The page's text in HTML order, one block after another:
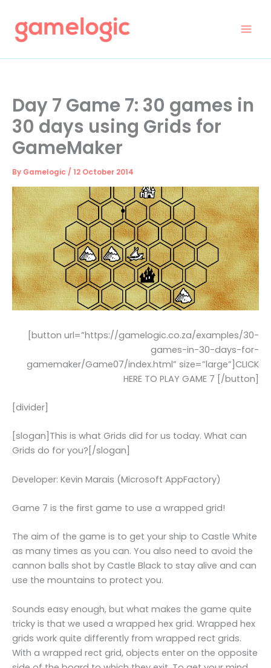
content
Day 7 Game 7: 30 games in
30 days using Grids for
GameMaker
By Gamelogic / 12 October 2014
[button url=”https://gamelogic.co.za/examples/30-
games-in-30-days-for-
gamemaker/Game07/index.html” size=”large”]CLICK
HERE TO PLAY GAME 7 [/button]
[divider]
[slogan]This is what Grids did for us today. What can
Grids do for you?[/slogan]
Developer: Kevin Marais (Microsoft AppFactory)
Game 7 is the first game to use a wrapped grid!
The aim of the game is to get your ship to Castle White
as many times as you can. You also need to avoid the
cannon balls shot by Castle Black to stay alive and can
use the mountains to protect you.
Sounds easy enough, but what makes the game quite
tricky is that we used a wrapped hex grid. Wrapped hex
grids work quite differently from wrapped rect grids.
With a wrapped rect grid, objects enter on the opposite